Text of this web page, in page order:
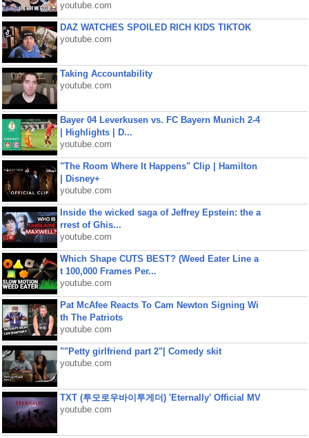
youtube.com
DAZ WATCHES SPOILED RICH KIDS TIKTOK
youtube.com
Taking Accountability
youtube.com
Bayer 04 Leverkusen vs. FC Bayern Munich 2-4
| Highlights | D...
youtube.com
"The Room Where It Happens" Clip | Hamilton
| Disney+
youtube.com
Inside the wicked saga of Jeffrey Epstein: the a
rrest of Ghis...
youtube.com
Which Shape CUTS BEST? (Weed Eater Line a
t 100,000 Frames Per...
youtube.com
Pat McAfee Reacts To Cam Newton Signing Wi
th The Patriots
youtube.com
""Petty girlfriend part 2"| Comedy skit
youtube.com
TXT (투모로우바이투게더) 'Eternally' Official MV
youtube.com